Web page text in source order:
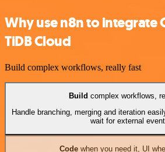
Why use n8n to integrate
TiDB Cloud
Build complex workflows, really fast
Build complex workflows,
Handle branching, merging and iteration
wait for external
Codewhen you need it, UI